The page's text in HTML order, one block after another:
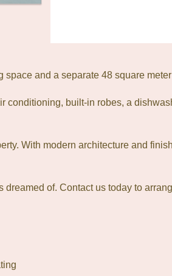
and a separate 48 square
built-in robes, a
With modern architecture and
of. Contact us today to